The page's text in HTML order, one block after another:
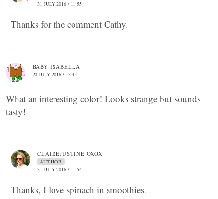
31 JULY 2016 / 11:55
Thanks for the comment Cathy.
BABY ISABELLA
28 JULY 2016 / 13:45
What an interesting color! Looks strange but sounds
tasty!
CLAIREJUSTINE OXOX
AUTHOR
31 JULY 2016 / 11:54
Thanks, I love spinach in smoothies.